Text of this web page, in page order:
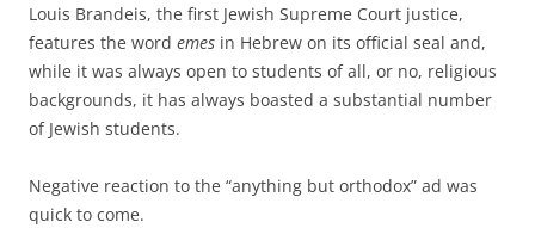
Louis Brandeis, the first Jewish Supreme Court justice,
features the word emes in Hebrew on its official seal and,
while it was always open to students of all, or no, religious
backgrounds, it has always boasted a substantial number
of Jewish students.
Negative reaction to the “anything but orthodox” ad was
quick to come.